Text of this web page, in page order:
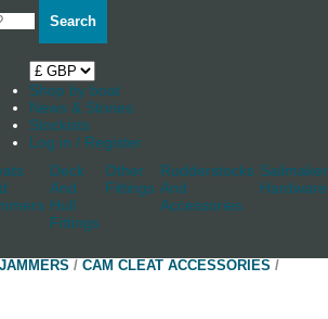
Search
Shop by boat
News & Stories
Stockists
Log in / Register
Deck
And
Hull
Fittings
Other
Fittings
Rudderstocks
And
Accessories
Hardware
/ CAM CLEAT ACCESSORIES /